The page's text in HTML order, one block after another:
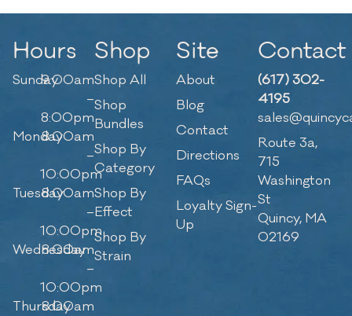
Hours
Sunday9:00am
–
8:00pm
Monday8:00am
–
10:00pm
Tuesday8:00am
–
10:00pm
Wednesday
8:00am
–
10:00pm
Thursday
8:00am
Shop
Shop All
Shop
Bundles
Shop By
Category
Shop By
Effect
Shop By
Strain
Site
About
Blog
Contact
Directions
FAQs
Loyalty Sign-
Up
Contact
(617) 302-
4195
Route 3a,
715
Washington
St
Quincy, MA
02169